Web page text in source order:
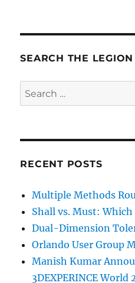
SEARCH THE LEGION
Search
for:
RECENT POSTS
Multiple Methods
Shall vs. Must: Which
Dual-Dimension
Orlando User Group
Manish Kumar
3DEXPERINCE World